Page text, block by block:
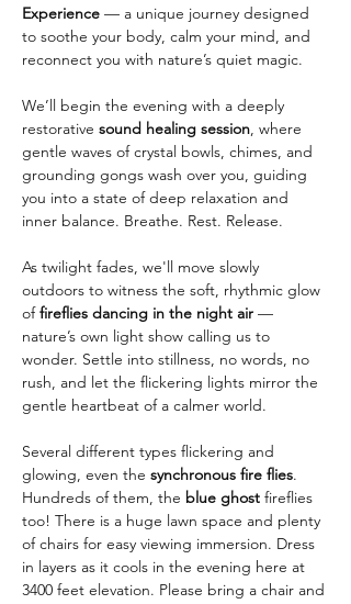
Experience — a unique journey designed
to soothe your body, calm your mind, and
reconnect you with nature’s quiet magic.
We’ll begin the evening with a deeply
restorative sound healing session, where
gentle waves of crystal bowls, chimes, and
grounding gongs wash over you, guiding
you into a state of deep relaxation and
inner balance. Breathe. Rest. Release.
As twilight fades, we'll move slowly
outdoors to witness the soft, rhythmic glow
of fireflies dancing in the night air —
nature’s own light show calling us to
wonder. Settle into stillness, no words, no
rush, and let the flickering lights mirror the
gentle heartbeat of a calmer world.
Several different types flickering and
glowing, even the synchronous fire flies.
Hundreds of them, the blue ghost fireflies
too! There is a huge lawn space and plenty
of chairs for easy viewing immersion. Dress
in layers as it cools in the evening here at
3400 feet elevation. Please bring a chair and